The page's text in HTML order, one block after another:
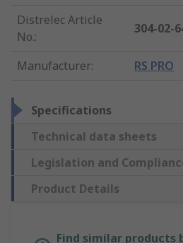
Distrelec Article
No.:
304-02-
Manufacturer: RS PRO
Specifications
Technical data sheets
Legislation and
Product Details
Find similar products